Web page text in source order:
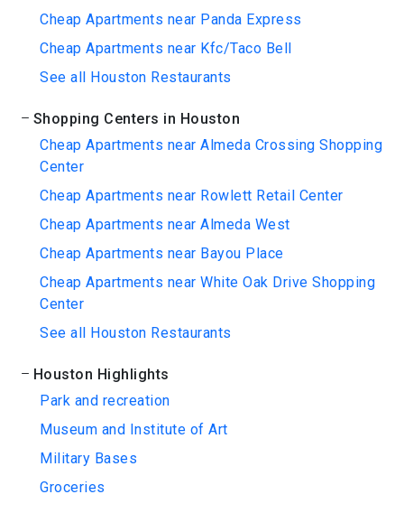
Cheap Apartments near Panda Express
Cheap Apartments near Kfc/Taco Bell
See all Houston Restaurants
Shopping Centers in Houston
Cheap Apartments near Almeda Crossing Shopping
Center
Cheap Apartments near Rowlett Retail Center
Cheap Apartments near Almeda West
Cheap Apartments near Bayou Place
Cheap Apartments near White Oak Drive Shopping
Center
See all Houston Restaurants
Houston Highlights
Park and recreation
Museum and Institute of Art
Military Bases
Groceries